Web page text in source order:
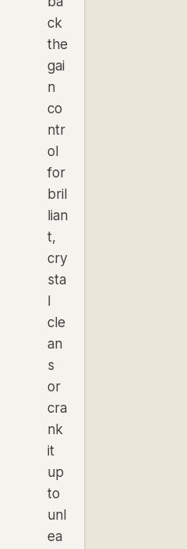
ck
the
gai
n
co
ntr
ol
for
bril
lian
t,
cry
sta
cle
an
s
or
cra
nk
it
up
to
unl
ea